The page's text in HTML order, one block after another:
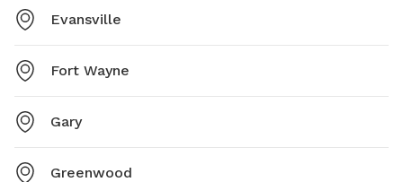
Evansville
Fort Wayne
Gary
Greenwood